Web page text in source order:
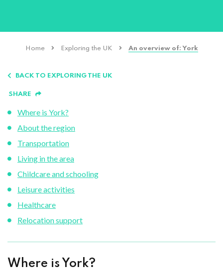
Home Exploring the UK An overview of: York
BACK TO EXPLORING THE UK
SHARE
Where is York?
About the region
Transportation
Living in the area
Childcare and schooling
Leisure activities
Healthcare
Relocation support
Where is York?